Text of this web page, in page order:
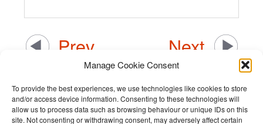
Manage Cookie Consent
To provide the best experiences, we use technologies like cookies to store
and/or access device information. Consenting to these technologies will
allow us to process data such as browsing behaviour or unique IDs on this
site. Not consenting or withdrawing consent, may adversely affect certain
Prev Next